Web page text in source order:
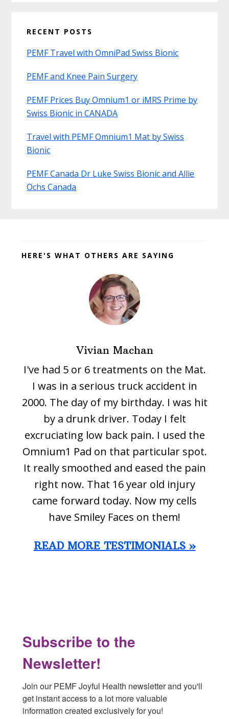
RECENT POSTS
PEMF Travel with OmniPad Swiss Bionic
PEMF and Knee Pain Surgery
PEMF Prices Buy Omnium1 or iMRS Prime by
Swiss Bionic in CANADA
Travel with PEMF Omnium1 Mat by Swiss
Bionic
PEMF Canada Dr Luke Swiss Bionic and Allie
Ochs Canada
HERE'S WHAT OTHERS ARE SAYING
Vivian Machan
I've had 5 or 6 treatments on the Mat.
I was in a serious truck accident in
2000. The day of my birthday. I was hit
by a drunk driver. Today I felt
excruciating low back pain. I used the
Omnium1 Pad on that particular spot.
It really smoothed and eased the pain
right now. That 16 year old injury
came forward today. Now my cells
have Smiley Faces on them!
READ MORE TESTIMONIALS »
Subscribe to the
Newsletter!
Join our PEMF Joyful Health newsletter and you'll
get instant access to a lot more valuable
information created exclusively for you!